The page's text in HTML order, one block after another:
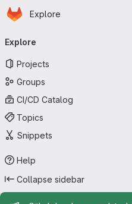
Skip to main content
Homepage
Explore
navigation
Explore
Projects
Groups
CI/CD Catalog
Topics
Snippets
Help
Collapse sidebar